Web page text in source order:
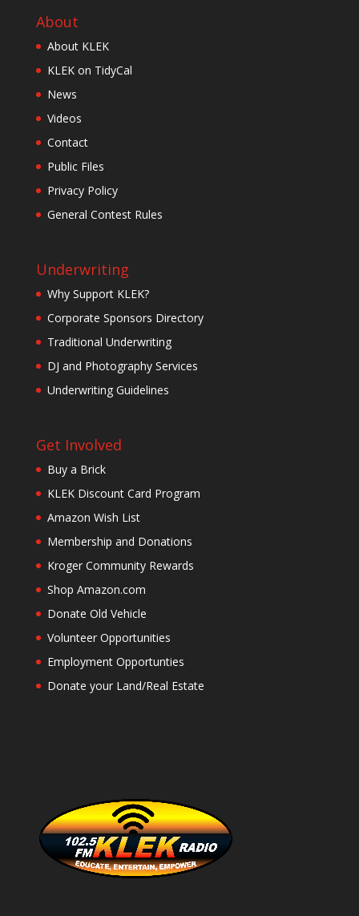
About
About KLEK
KLEK on TidyCal
News
Videos
Contact
Public Files
Privacy Policy
General Contest Rules
Underwriting
Why Support KLEK?
Corporate Sponsors Directory
Traditional Underwriting
DJ and Photography Services
Underwriting Guidelines
Get Involved
Buy a Brick
KLEK Discount Card Program
Amazon Wish List
Membership and Donations
Kroger Community Rewards
Shop Amazon.com
Donate Old Vehicle
Volunteer Opportunities
Employment Opportunties
Donate your Land/Real Estate